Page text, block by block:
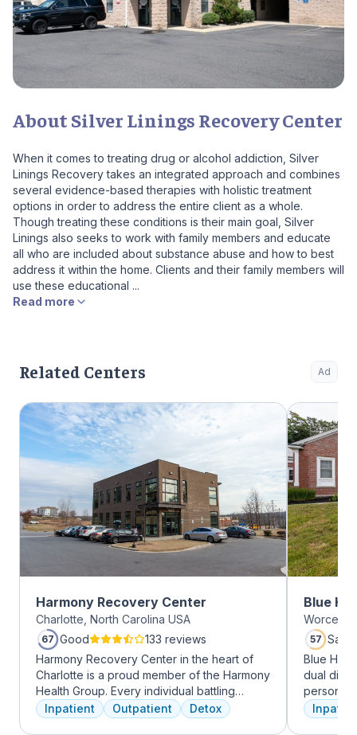
About Silver Linings Recovery Center
When it comes to treating drug or alcohol addiction, Silver
Linings Recovery takes an integrated approach and combines
several evidence-based therapies with holistic treatment
options in order to address the entire client as a whole.
Though treating these conditions is their main goal, Silver
Linings also seeks to work with family members and educate
all who are included about substance abuse and how to best
address it within the home. Clients and their family members will
use these educational ...
Read more
Related Centers Ad
Harmony Recovery Center
Charlotte, North Carolina USA
67 Good
133 reviews
Harmony Recovery Center in the heart of
Charlotte is a proud member of the Harmony
Health Group. Every individual battling
addiction deserves top-tier, tailored
treatment. We believe in the uniqueness of
Inpatient Outpatient Detox
Blue
57
Blue Hills
dual
therapy,